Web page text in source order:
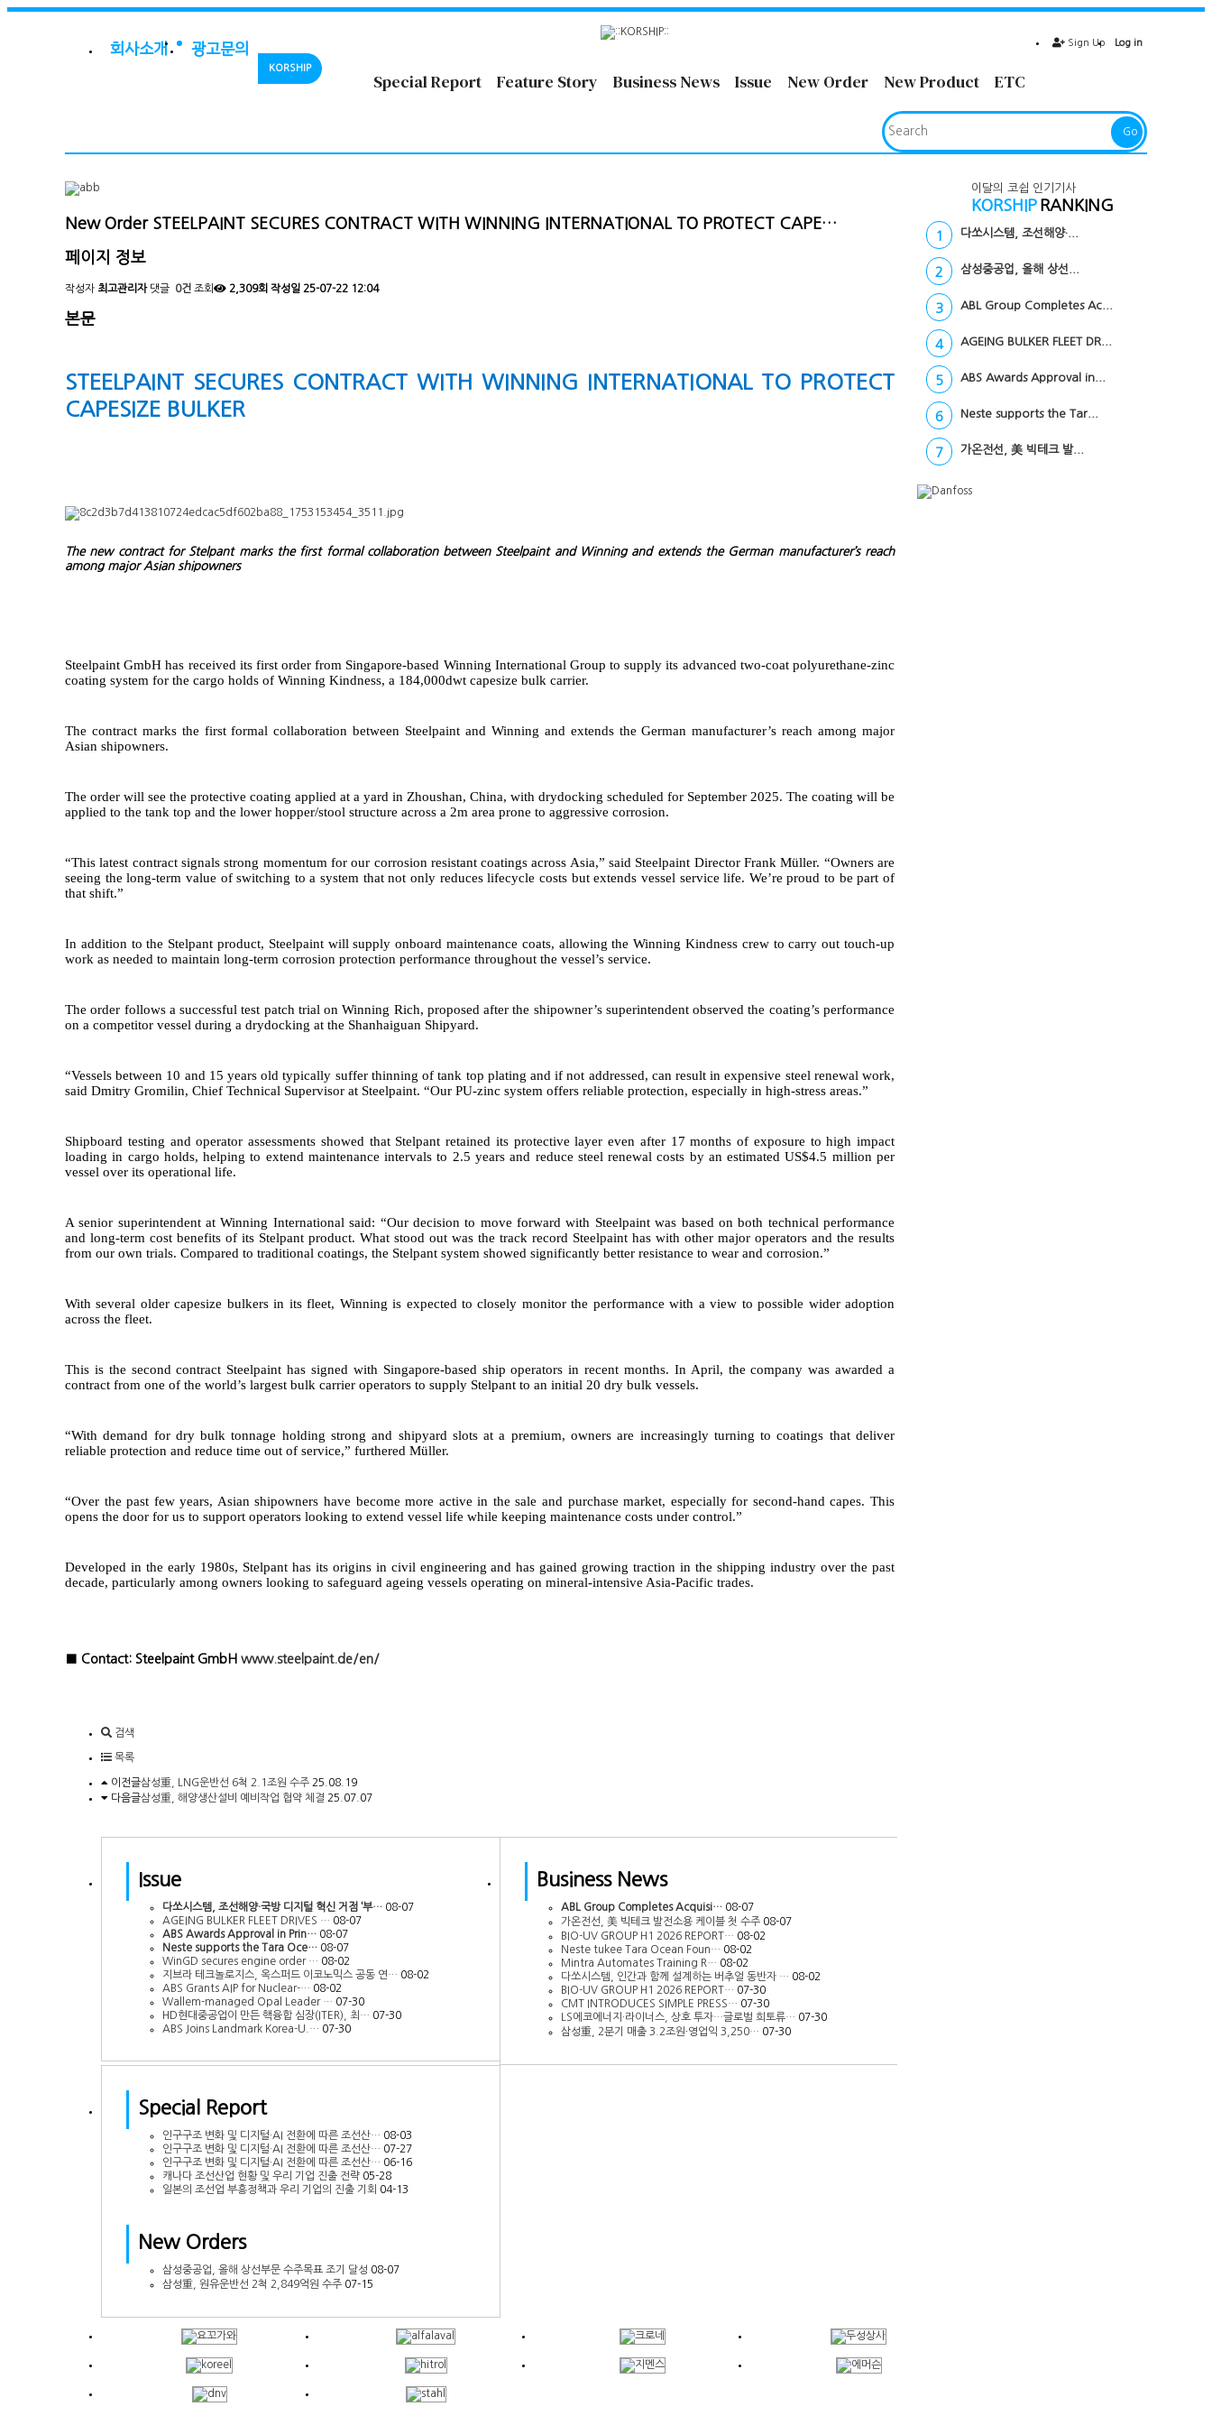
회사소개 광고문의 Sign Up Log in
KORSHIP
Special Report Feature Story Business News Issue New Order New Product ETC
Go
New Order STEELPAINT SECURES CONTRACT WITH WINNING INTERNATIONAL TO PROTECT CAPE…
페이지 정보
작성자 최고관리자 댓글 0건 조회 2,309회 작성일 25-07-22 12:04
본문
STEELPAINT SECURES CONTRACT WITH WINNING INTERNATIONAL TO PROTECT
CAPESIZE BULKER
The new contract for Stelpant marks the first formal collaboration between Steelpaint and Winning and extends the German manufacturer’s reach
among major Asian shipowners
Steelpaint GmbH has received its first order from Singapore-based Winning International Group to supply its advanced two-coat polyurethane-zinc
coating system for the cargo holds of Winning Kindness, a 184,000dwt capesize bulk carrier.
The contract marks the first formal collaboration between Steelpaint and Winning and extends the German manufacturer’s reach among major
Asian shipowners.
The order will see the protective coating applied at a yard in Zhoushan, China, with drydocking scheduled for September 2025. The coating will be
applied to the tank top and the lower hopper/stool structure across a 2m area prone to aggressive corrosion.
“This latest contract signals strong momentum for our corrosion resistant coatings across Asia,” said Steelpaint Director Frank Müller. “Owners are
seeing the long-term value of switching to a system that not only reduces lifecycle costs but extends vessel service life. We’re proud to be part of
that shift.”
In addition to the Stelpant product, Steelpaint will supply onboard maintenance coats, allowing the Winning Kindness crew to carry out touch-up
work as needed to maintain long-term corrosion protection performance throughout the vessel’s service.
The order follows a successful test patch trial on Winning Rich, proposed after the shipowner’s superintendent observed the coating’s performance
on a competitor vessel during a drydocking at the Shanhaiguan Shipyard.
“Vessels between 10 and 15 years old typically suffer thinning of tank top plating and if not addressed, can result in expensive steel renewal work,
said Dmitry Gromilin, Chief Technical Supervisor at Steelpaint. “Our PU-zinc system offers reliable protection, especially in high-stress areas.”
Shipboard testing and operator assessments showed that Stelpant retained its protective layer even after 17 months of exposure to high impact
loading in cargo holds, helping to extend maintenance intervals to 2.5 years and reduce steel renewal costs by an estimated US$4.5 million per
vessel over its operational life.
A senior superintendent at Winning International said: “Our decision to move forward with Steelpaint was based on both technical performance
and long-term cost benefits of its Stelpant product. What stood out was the track record Steelpaint has with other major operators and the results
from our own trials. Compared to traditional coatings, the Stelpant system showed significantly better resistance to wear and corrosion.”
With several older capesize bulkers in its fleet, Winning is expected to closely monitor the performance with a view to possible wider adoption
across the fleet.
This is the second contract Steelpaint has signed with Singapore-based ship operators in recent months. In April, the company was awarded a
contract from one of the world’s largest bulk carrier operators to supply Stelpant to an initial 20 dry bulk vessels.
“With demand for dry bulk tonnage holding strong and shipyard slots at a premium, owners are increasingly turning to coatings that deliver
reliable protection and reduce time out of service,” furthered Müller.
“Over the past few years, Asian shipowners have become more active in the sale and purchase market, especially for second-hand capes. This
opens the door for us to support operators looking to extend vessel life while keeping maintenance costs under control.”
Developed in the early 1980s, Stelpant has its origins in civil engineering and has gained growing traction in the shipping industry over the past
decade, particularly among owners looking to safeguard ageing vessels operating on mineral-intensive Asia-Pacific trades.
■ Contact: Steelpaint GmbH www.steelpaint.de/en/
검색
목록
이전글삼성重, LNG운반선 6척 2.1조원 수주 25.08.19
다음글삼성重, 해양생산설비 예비작업 협약 체결 25.07.07
이달의 코쉽 인기기사
KORSHIP RANKING
1 다쏘시스템, 조선해양·...
2 삼성중공업, 올해 상선...
3 ABL Group Completes Ac...
4 AGEING BULKER FLEET DR...
5 ABS Awards Approval in...
6 Neste supports the Tar...
7 가온전선, 美 빅테크 발...
Issue
다쏘시스템, 조선해양·국방 디지털 혁신 거점 ‘부… 08-07
AGEING BULKER FLEET DRIVES … 08-07
ABS Awards Approval in Prin… 08-07
Neste supports the Tara Oce… 08-07
WinGD secures engine order … 08-02
지브라 테크놀로지스, 옥스퍼드 이코노믹스 공동 연… 08-02
ABS Grants AIP for Nuclear-… 08-02
Wallem-managed Opal Leader … 07-30
HD현대중공업이 만든 핵융합 심장(ITER), 최… 07-30
ABS Joins Landmark Korea-U.… 07-30
Business News
ABL Group Completes Acquisi… 08-07
가온전선, 美 빅테크 발전소용 케이블 첫 수주 08-07
BIO-UV GROUP H1 2026 REPORT… 08-02
Neste tukee Tara Ocean Foun… 08-02
Mintra Automates Training R… 08-02
다쏘시스템, 인간과 함께 설계하는 버추얼 동반자 … 08-02
BIO-UV GROUP H1 2026 REPORT… 07-30
CMT INTRODUCES SIMPLE PRESS… 07-30
LS에코에너지·라이너스, 상호 투자…글로벌 희토류… 07-30
삼성重, 2분기 매출 3.2조원∙영업익 3,250… 07-30
Special Report
인구구조 변화 및 디지털·AI 전환에 따른 조선산… 08-03
인구구조 변화 및 디지털·AI 전환에 따른 조선산… 07-27
인구구조 변화 및 디지털·AI 전환에 따른 조선산… 06-16
캐나다 조선산업 현황 및 우리 기업 진출 전략 05-28
일본의 조선업 부흥정책과 우리 기업의 진출 기회 04-13
New Orders
삼성중공업, 올해 상선부문 수주목표 조기 달성 08-07
삼성重, 원유운반선 2척 2,849억원 수주 07-15